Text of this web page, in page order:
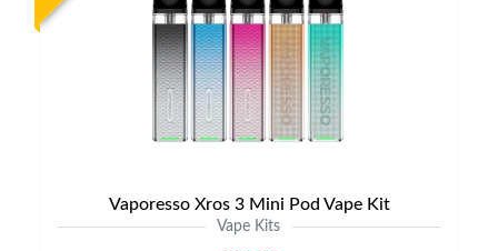
Vaporesso Xros 3 Mini Pod Vape Kit
Vape Kits